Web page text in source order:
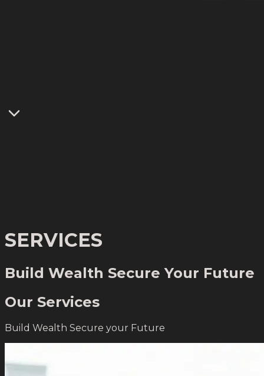
SERVICES
Build Wealth Secure Your Future
Our Services
Build Wealth Secure your Future